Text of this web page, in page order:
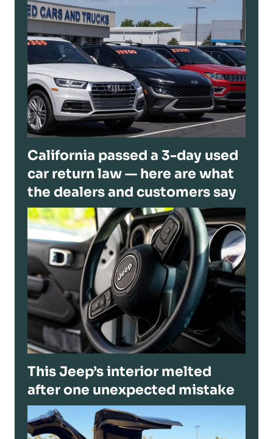
California passed a 3-day used
car return law — here are what
the dealers and customers say
This Jeep’s interior melted
after one unexpected mistake